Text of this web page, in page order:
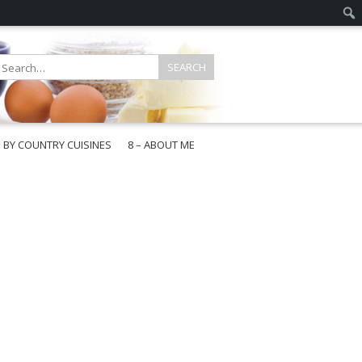
BY COUNTRY CUISINES
8 – ABOUT ME